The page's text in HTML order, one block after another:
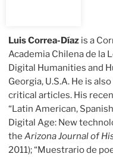
Luis Correa-Díaz is a
Academia Chilena de la
Digital Humanities and
Georgia, U.S.A. He is
critical articles. His
“Latin American,
Digital Age: New
theArizona Journal of
2011); “Muestrario de